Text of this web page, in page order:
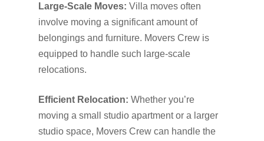
Large-Scale Moves: Villa moves often
involve moving a significant amount of
belongings and furniture. Movers Crew is
equipped to handle such large-scale
relocations.
Efficient Relocation: Whether you’re
moving a small studio apartment or a larger
studio space, Movers Crew can handle the